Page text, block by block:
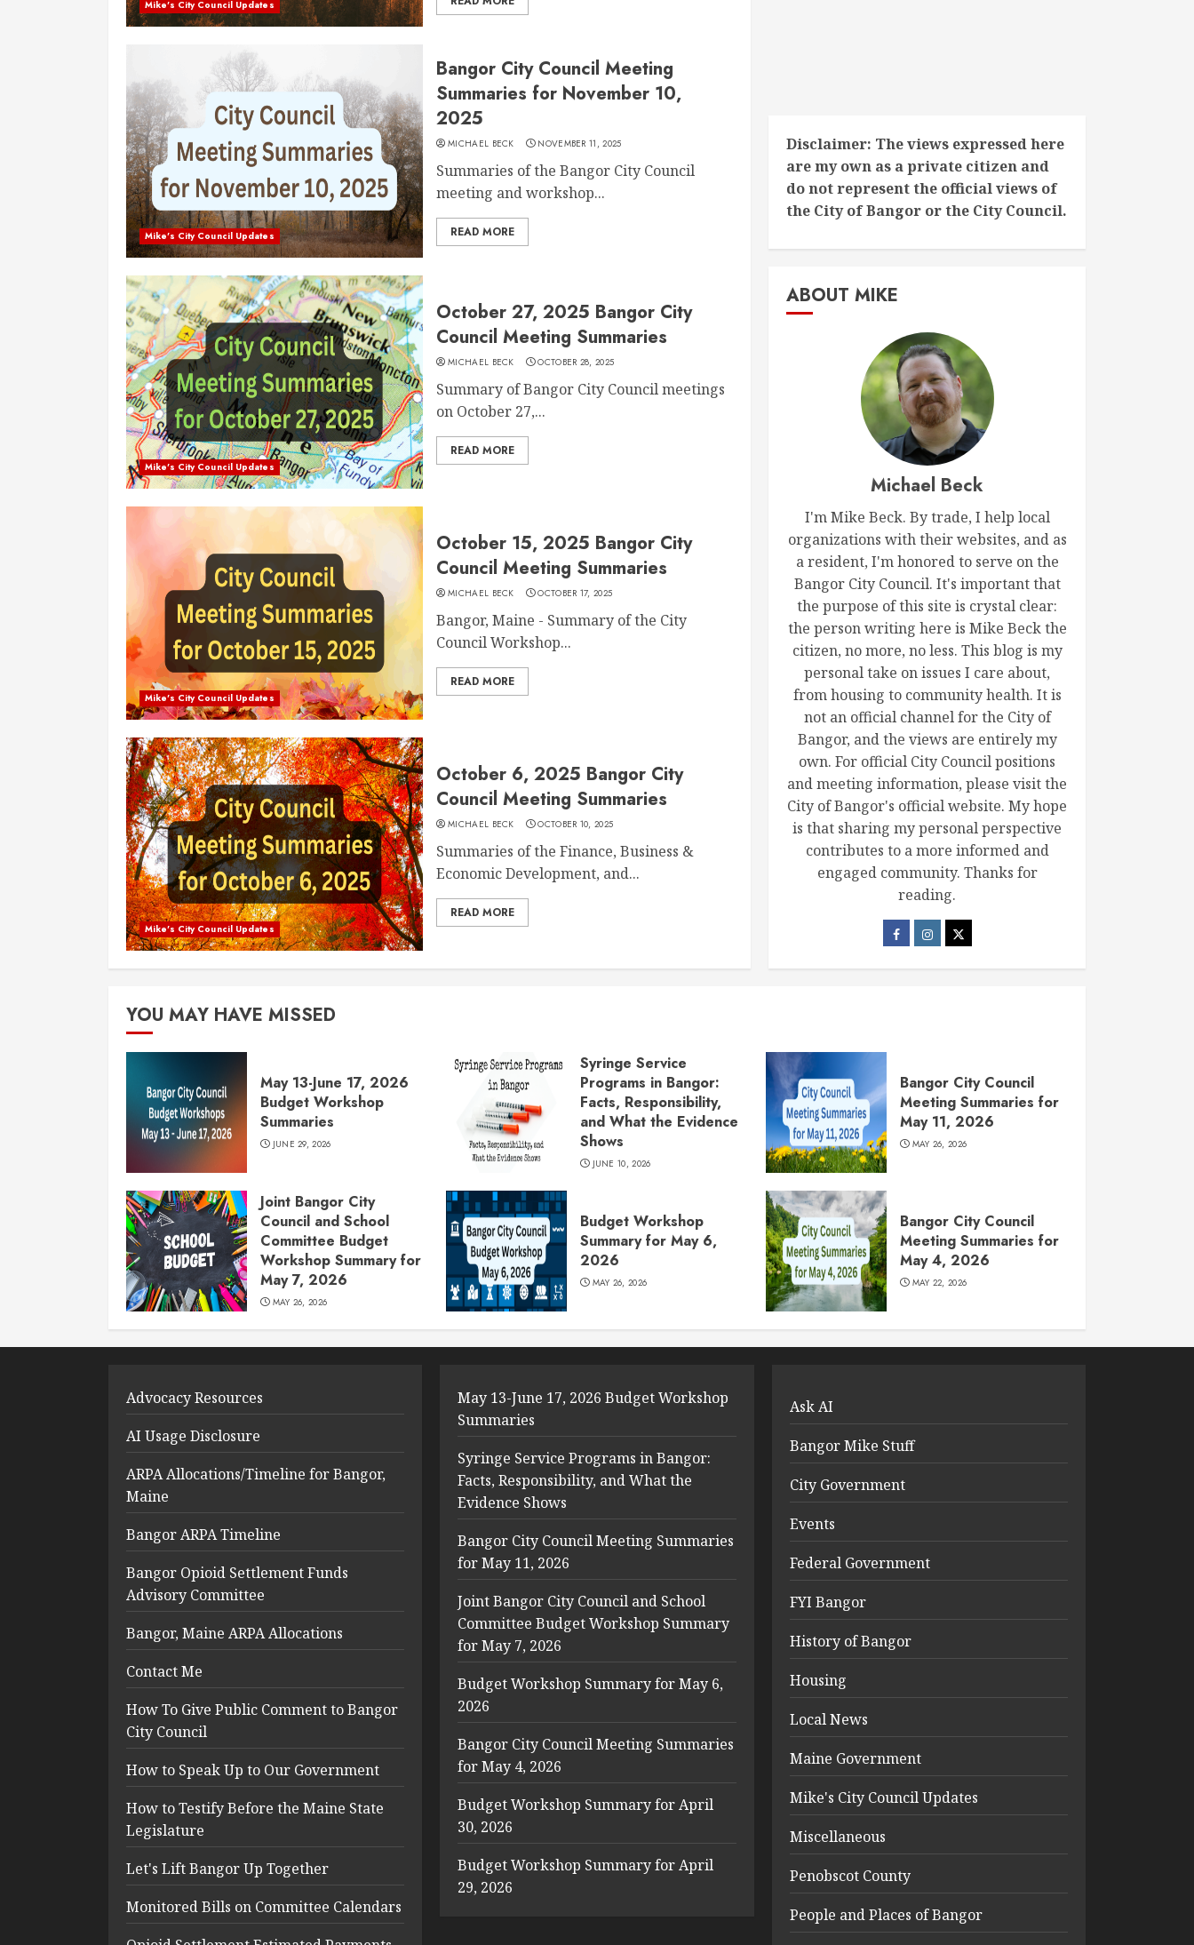
Mike's City Council Updates
Mike's City Council Updates
Bangor City Council Meeting
Summaries for November 10,
2025
MICHAEL BECK NOVEMBER 11, 2025
Summaries of the Bangor City Council
meeting and workshop...
READ MORE
Mike's City Council Updates
October 27, 2025 Bangor City
Council Meeting Summaries
MICHAEL BECK OCTOBER 28, 2025
Summary of Bangor City Council meetings
on October 27,...
READ MORE
Mike's City Council Updates
October 15, 2025 Bangor City
Council Meeting Summaries
MICHAEL BECK OCTOBER 17, 2025
Bangor, Maine - Summary of the City
Council Workshop...
READ MORE
Mike's City Council Updates
October 6, 2025 Bangor City
Council Meeting Summaries
MICHAEL BECK OCTOBER 10, 2025
Summaries of the Finance, Business &
Economic Development, and...
READ MORE
Disclaimer: The views expressed here
are my own as a private citizen and
do not represent the official views of
the City of Bangor or the City Council.
ABOUT MIKE
Michael Beck
I'm Mike Beck. By trade, I help local
organizations with their websites, and as
a resident, I'm honored to serve on the
Bangor City Council. It's important that
the purpose of this site is crystal clear:
the person writing here is Mike Beck the
citizen, no more, no less. This blog is my
personal take on issues I care about,
from housing to community health. It is
not an official channel for the City of
Bangor, and the views are entirely my
own. For official City Council positions
and meeting information, please visit the
City of Bangor's official website. My hope
is that sharing my personal perspective
contributes to a more informed and
engaged community. Thanks for
reading.
YOU MAY HAVE MISSED
May 13-June 17, 2026
Budget Workshop
Summaries
JUNE 29, 2026
Syringe Service
Programs in Bangor:
Facts, Responsibility,
and What the Evidence
Shows
JUNE 10, 2026
Bangor City Council
Meeting Summaries for
May 11, 2026
MAY 26, 2026
Joint Bangor City
Council and School
Committee Budget
Workshop Summary for
May 7, 2026
MAY 26, 2026
Budget Workshop
Summary for May 6,
2026
MAY 26, 2026
Bangor City Council
Meeting Summaries for
May 4, 2026
MAY 22, 2026
Advocacy Resources
AI Usage Disclosure
ARPA Allocations/Timeline for Bangor,
Maine
Bangor ARPA Timeline
Bangor Opioid Settlement Funds
Advisory Committee
Bangor, Maine ARPA Allocations
Contact Me
How To Give Public Comment to Bangor
City Council
How to Speak Up to Our Government
How to Testify Before the Maine State
Legislature
Let's Lift Bangor Up Together
Monitored Bills on Committee Calendars
May 13-June 17, 2026 Budget Workshop
Summaries
Syringe Service Programs in Bangor:
Facts, Responsibility, and What the
Evidence Shows
Bangor City Council Meeting Summaries
for May 11, 2026
Joint Bangor City Council and School
Committee Budget Workshop Summary
for May 7, 2026
Budget Workshop Summary for May 6,
2026
Bangor City Council Meeting Summaries
for May 4, 2026
Budget Workshop Summary for April
30, 2026
Budget Workshop Summary for April
29, 2026
Ask AI
Bangor Mike Stuff
City Government
Events
Federal Government
FYI Bangor
History of Bangor
Housing
Local News
Maine Government
Mike's City Council Updates
Miscellaneous
Penobscot County
People and Places of Bangor